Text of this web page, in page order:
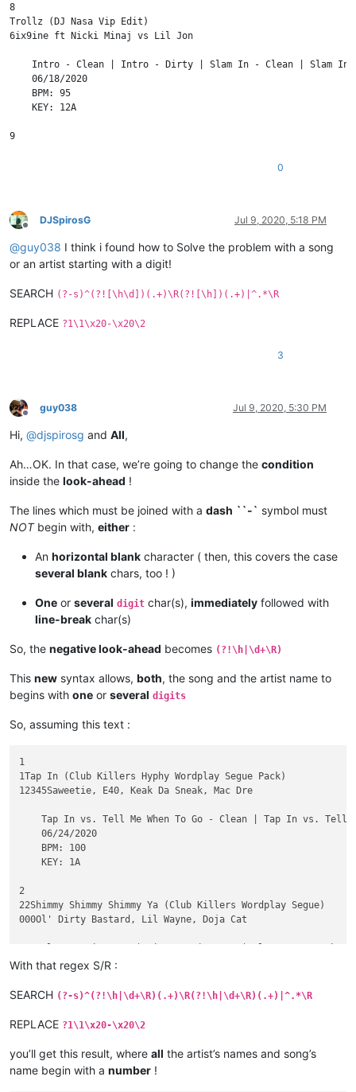
8
Trollz (DJ Nasa Vip Edit)
6ix9ine ft Nicki Minaj vs Lil Jon
Intro - Clean | Intro - Dirty | Slam In - Clean | Slam
    06/18/2020
    BPM: 95
    KEY: 12A
0
Offline
DJSpirosG Jul 9, 2020, 5:18 PM
@guy038 I think i found how to Solve the problem with a song
or an artist starting with a digit!
SEARCH (?-s)^(?![\h\d])(.+)\R(?![\h])(.+)|^.*\R
REPLACE ?1\1\x20-\x20\2
3
Offline
guy038 Jul 9, 2020, 5:30 PM
Hi, @djspirosg and All,
Ah…OK. In that case, we’re going to change the condition
inside the look-ahead !
The lines which must be joined with a dash ``-` symbol must
NOTbegin with, either :
An horizontal blank character ( then, this covers the case
several blank chars, too ! )
One or several digit char(s), immediately followed with
line-break char(s)
So, the negative look-ahead becomes (?!\h|\d+\R)
This new syntax allows, both, the song and the artist name to
begins with one or several digits
So, assuming this text :
1
1Tap In (Club Killers Hyphy Wordplay Segue Pack)
12345Saweetie, E40, Keak Da Sneak, Mac Dre
Tap In vs. Tell Me When To Go - Clean | Tap In vs.
    06/24/2020
    BPM: 100
    KEY: 1A
2
22Shimmy Shimmy Shimmy Ya (Club Killers Wordplay Segue)
000Ol' Dirty Bastard, Lil Wayne, Doja Cat
    06/10/2020
    KEY: 12A
3
3Scott Storch ft Ozuna & Tyga vs 50 Cent
Intro - Clean | Intro - Dirty | Blend To OG - Clean |
With that regex S/R :
SEARCH (?-s)^(?!\h|\d+\R)(.+)\R(?!\h|\d+\R)(.+)|^.*\R
REPLACE ?1\1\x20-\x20\2
you’ll get this result, where all the artist’s names and song’s
name begin with a number !